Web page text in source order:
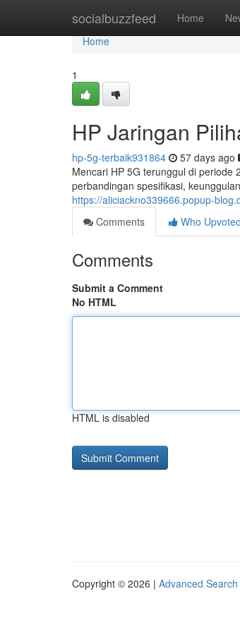
socialbuzzfeed Home
Home
Home
1
HP Jaringan
hp-5g-terbaik931864 57 days ago
Mencari HP 5G terunggul di periode
perbandingan spesifikasi,
https://aliciackno339666.popup-
Comments
Who Upvoted
Comments
Submit a Comment
No HTML
HTML is disabled
Copyright © 2026 | Advanced Search